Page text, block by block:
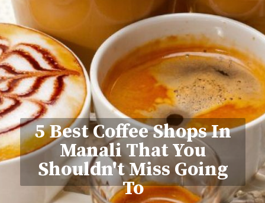
5 Best Coffee Shops In
Manali That You
Shouldn't Miss Going
To